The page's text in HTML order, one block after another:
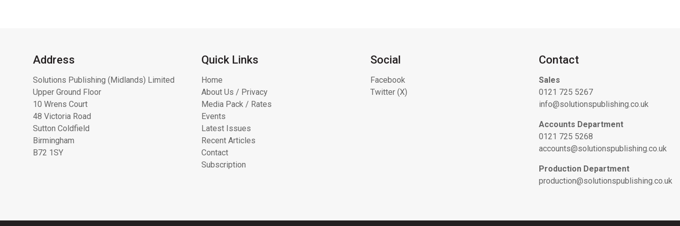
Address
Solutions Publishing (Midlands) Limited
Upper Ground Floor
10 Wrens Court
48 Victoria Road
Sutton Coldfield
Birmingham
B72 1SY
Quick Links
Home
About Us / Privacy
Media Pack / Rates
Events
Latest Issues
Recent Articles
Contact
Subscription
Social
Facebook
Twitter (X)
Contact
Sales
0121 725 5267
info@solutionspublishing.co.uk
Accounts Department
0121 725 5268
accounts@solutionspublishing.co.uk
Production Department
production@solutionspublishing.co.uk